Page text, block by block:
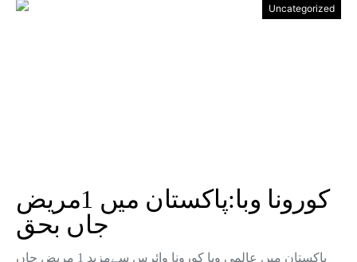
Uncategorized
کورونا وبا:پاکستان میں 1مریض
جاں بحق
پاکستان میں عالمی وبا کورونا وائرس سےمزید 1 مریض جاں